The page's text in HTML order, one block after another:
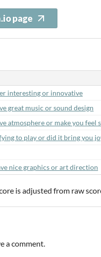
page
interesting or innovative
great music or sound design
atmosphere or make you feel
to play or did it bring you
nice graphics or art direction
is adjusted from raw
a comment.